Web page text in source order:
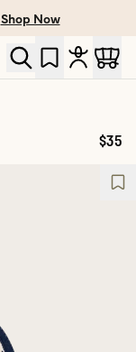
Shop Now
Price:
$35